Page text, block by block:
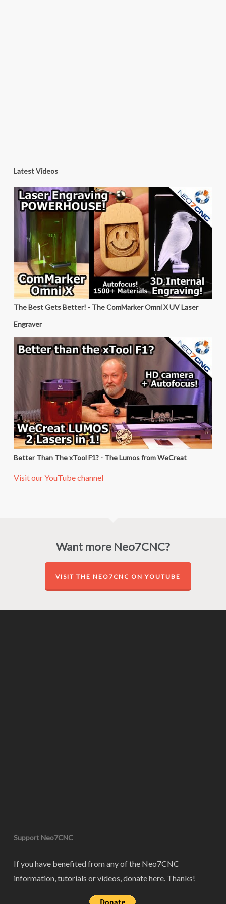
Latest Videos
The Best Gets Better! - The ComMarker Omni X UV Laser
Engraver
Better Than The xTool F1? - The Lumos from WeCreat
Visit our YouTube channel
Want more Neo7CNC?
VISIT THE NEO7CNC ON YOUTUBE
Support Neo7CNC
If you have benefited from any of the Neo7CNC
information, tutorials or videos, donate here. Thanks!